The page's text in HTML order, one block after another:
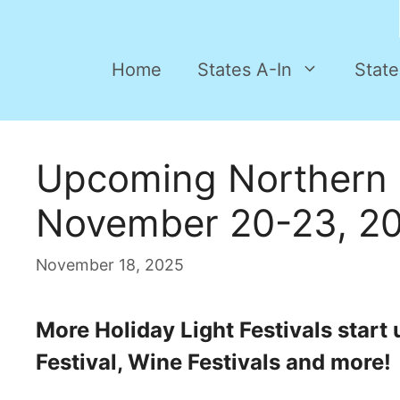
Home States A-In
Upcoming Northern
November 20-23,
November 18, 2025
More Holiday Light Festivals start
Festival, Wine Festivals and more!